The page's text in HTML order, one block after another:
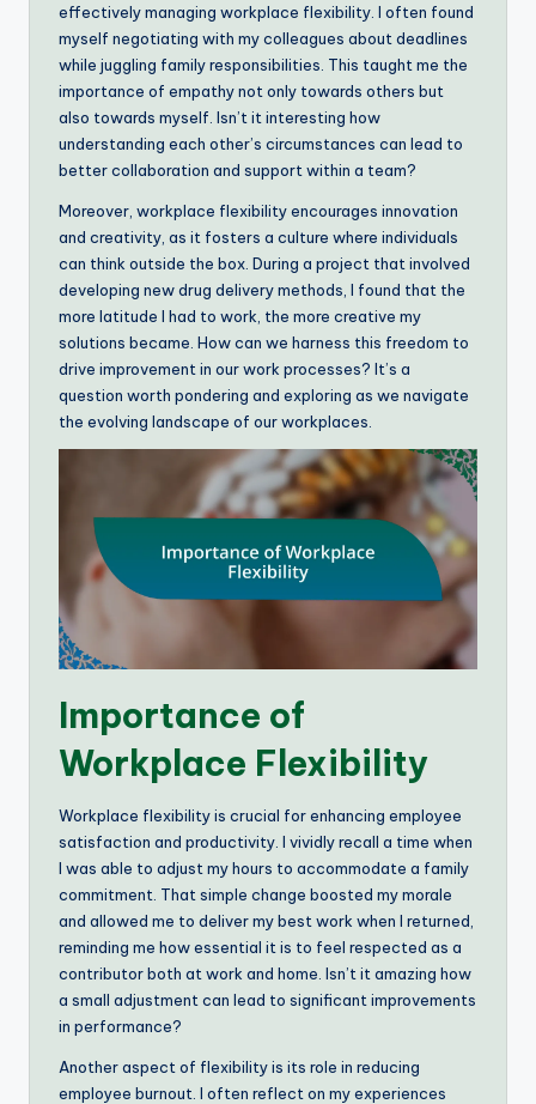
effectively managing workplace flexibility. I often found
myself negotiating with my colleagues about deadlines
while juggling family responsibilities. This taught me the
importance of empathy not only towards others but
also towards myself. Isn’t it interesting how
understanding each other’s circumstances can lead to
better collaboration and support within a team?
Moreover, workplace flexibility encourages innovation
and creativity, as it fosters a culture where individuals
can think outside the box. During a project that involved
developing new drug delivery methods, I found that the
more latitude I had to work, the more creative my
solutions became. How can we harness this freedom to
drive improvement in our work processes? It’s a
question worth pondering and exploring as we navigate
the evolving landscape of our workplaces.
Importance of
Workplace Flexibility
Workplace flexibility is crucial for enhancing employee
satisfaction and productivity. I vividly recall a time when
I was able to adjust my hours to accommodate a family
commitment. That simple change boosted my morale
and allowed me to deliver my best work when I returned,
reminding me how essential it is to feel respected as a
contributor both at work and home. Isn’t it amazing how
a small adjustment can lead to significant improvements
in performance?
Another aspect of flexibility is its role in reducing
employee burnout. I often reflect on my experiences